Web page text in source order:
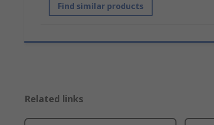
Find similar products
Related links